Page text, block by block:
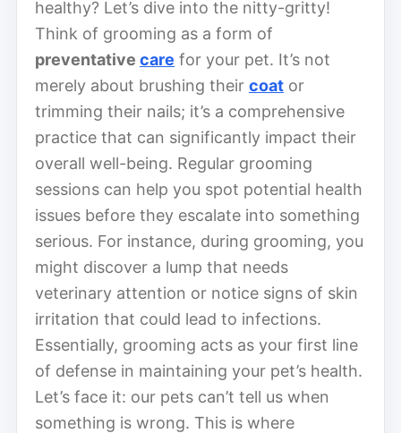
healthy? Let’s dive into the nitty-gritty!
Think of grooming as a form of
preventative care for your pet. It’s not
merely about brushing their coat or
trimming their nails; it’s a comprehensive
practice that can significantly impact their
overall well-being. Regular grooming
sessions can help you spot potential health
issues before they escalate into something
serious. For instance, during grooming, you
might discover a lump that needs
veterinary attention or notice signs of skin
irritation that could lead to infections.
Essentially, grooming acts as your first line
of defense in maintaining your pet’s health.
Let’s face it: our pets can’t tell us when
something is wrong. This is where